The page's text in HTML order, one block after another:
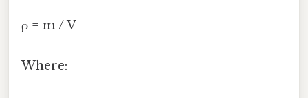
ρ = m / V
Where: